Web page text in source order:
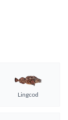
Lingcod